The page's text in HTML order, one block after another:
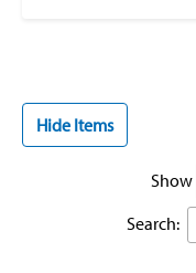
Hide Items
Show
Search: